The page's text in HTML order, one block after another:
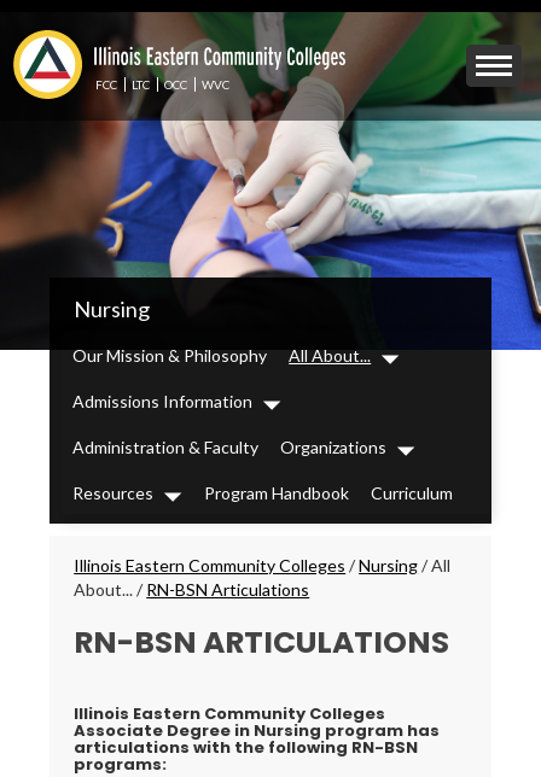
main
content
Mobile
Menu
Toggle
FCC LTC OCC WVC
IECC
Secondary
Menu
Nursing
Our Mission & Philosophy All About...
Dropdown
Admissions Information
Dropdown
Administration & Faculty
Organizations
Dropdown
Resources
Dropdown
Program Handbook Curriculum
Breadcrumbs
Illinois Eastern Community Colleges /Nursing/All
About.../RN-BSN Articulations
RN-BSN ARTICULATIONS
Illinois Eastern Community Colleges
Associate Degree in Nursing program has
articulations with the following RN-BSN
programs: